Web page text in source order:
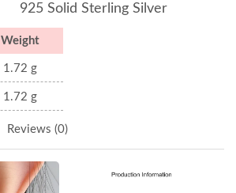
925 Solid Sterling Silver
Weight
1.72 g
1.72 g
Reviews (0)